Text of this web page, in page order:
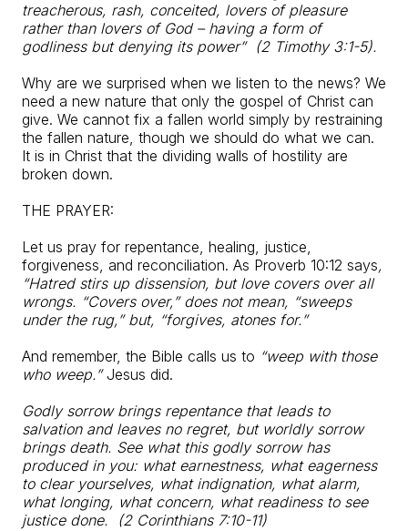
treacherous, rash, conceited, lovers of pleasure
rather than lovers of God – having a form of
godliness but denying its power” (2 Timothy 3:1-5).
Why are we surprised when we listen to the news? We
need a new nature that only the gospel of Christ can
give. We cannot fix a fallen world simply by restraining
the fallen nature, though we should do what we can.
It is in Christ that the dividing walls of hostility are
broken down.
THE PRAYER:
Let us pray for repentance, healing, justice,
forgiveness, and reconciliation. As Proverb 10:12 says,
“Hatred stirs up dissension, but love covers over all
wrongs. “Covers over,” does not mean, “sweeps
under the rug,” but, “forgives, atones for.”
And remember, the Bible calls us to “weep with those
who weep.”Jesus did.
Godly sorrow brings repentance that leads to
salvation and leaves no regret, but worldly sorrow
brings death. See what this godly sorrow has
produced in you: what earnestness, what eagerness
to clear yourselves, what indignation, what alarm,
what longing, what concern, what readiness to see
justice done. (2 Corinthians 7:10-11)